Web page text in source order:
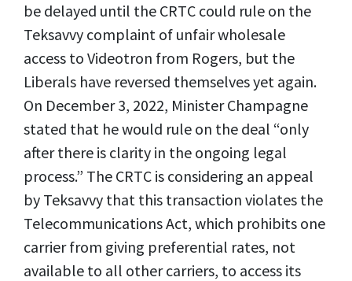
be delayed until the CRTC could rule on the
Teksavvy complaint of unfair wholesale
access to Videotron from Rogers, but the
Liberals have reversed themselves yet again.
On December 3, 2022, Minister Champagne
stated that he would rule on the deal “only
after there is clarity in the ongoing legal
process.” The CRTC is considering an appeal
by Teksavvy that this transaction violates the
Telecommunications Act, which prohibits one
carrier from giving preferential rates, not
available to all other carriers, to access its